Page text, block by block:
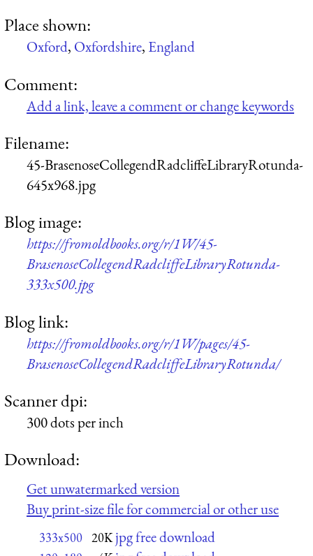
Place shown:
Oxford, Oxfordshire, England
Comment:
Add a link, leave a comment or change keywords
Filename:
45-BrasenoseCollegendRadcliffeLibraryRotunda-
645x968.jpg
Blog image:
https://fromoldbooks.org/r/1W/45-
BrasenoseCollegendRadcliffeLibraryRotunda-
333x500.jpg
Blog link:
https://fromoldbooks.org/r/1W/pages/45-
BrasenoseCollegendRadcliffeLibraryRotunda/
Scanner dpi:
300 dots per inch
Download:
Get unwatermarked version
Buy print-size file for commercial or other use
333x500 20K jpg free download